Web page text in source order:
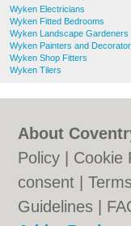
Wyken Electricians
Wyken Fitted Bedrooms
Wyken Landscape Gardeners
Wyken Painters and
Wyken Shop Fitters
Wyken Tilers
About
Policy
Cookie
consent |
Guidelines